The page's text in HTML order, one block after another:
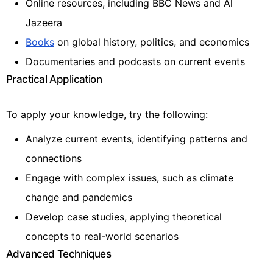
Online resources, including BBC News and Al
Jazeera
Books on global history, politics, and economics
Documentaries and podcasts on current events
Practical Application
To apply your knowledge, try the following:
Analyze current events, identifying patterns and
connections
Engage with complex issues, such as climate
change and pandemics
Develop case studies, applying theoretical
concepts to real-world scenarios
Advanced Techniques